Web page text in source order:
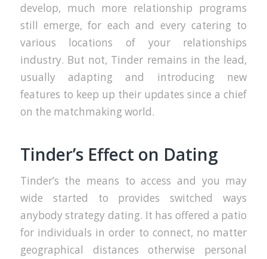
develop, much more relationship programs
still emerge, for each and every catering to
various locations of your relationships
industry. But not, Tinder remains in the lead,
usually adapting and introducing new
features to keep up their updates since a chief
on the matchmaking world.
Tinder’s Effect on Dating
Tinder’s the means to access and you may
wide started to provides switched ways
anybody strategy dating. It has offered a patio
for individuals in order to connect, no matter
geographical distances otherwise personal